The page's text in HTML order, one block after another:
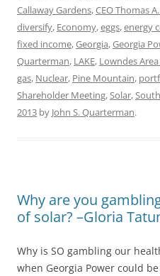
Callaway Gardens,CEO Thomas
diversify, Economy,eggs,energy
fixed income,Georgia,Georgia
Quarterman, LAKE, Lowndes
gas, Nuclear, Pine Mountain,
Shareholder Meeting,Solar,
2013 by John S. Quarterman.
Why are you
of solar? –Gloria
Why is SO gambling our
when Georgia Power could